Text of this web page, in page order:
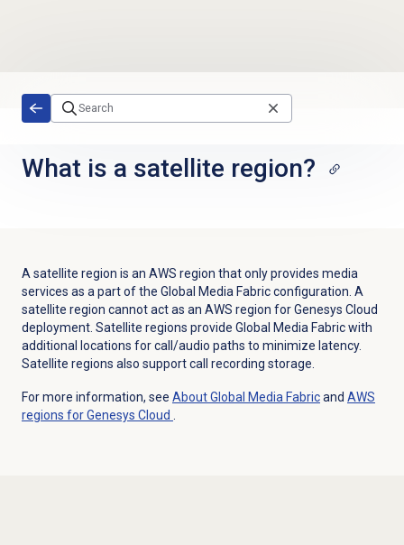
What is a satellite region?
A satellite region is an AWS region that only provides media
services as a part of the Global Media Fabric configuration. A
satellite region cannot act as an AWS region for Genesys Cloud
deployment. Satellite regions provide Global Media Fabric with
additional locations for call/audio paths to minimize latency.
Satellite regions also support call recording storage.
For more information, see About Global Media Fabricand AWS
regions for Genesys Cloud